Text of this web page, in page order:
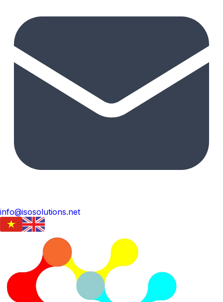
info@isosolutions.net